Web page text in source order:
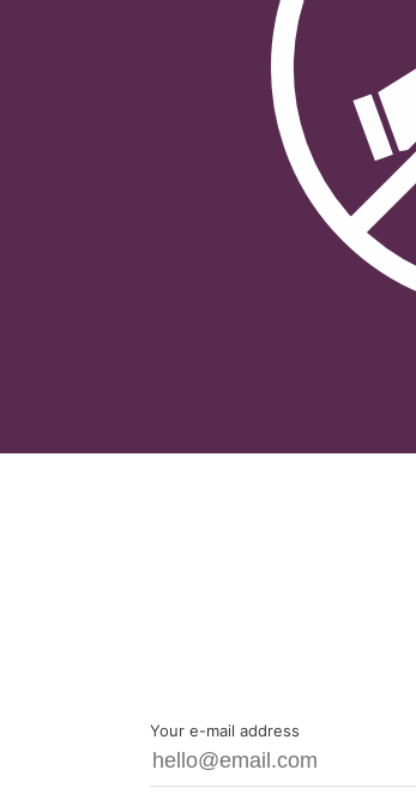
Your e-mail address